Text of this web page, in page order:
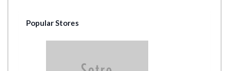
Popular Stores